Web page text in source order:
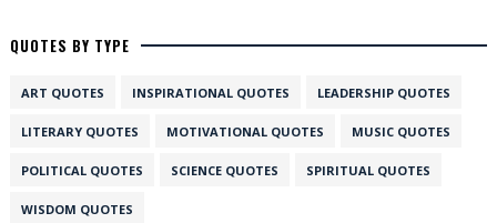
QUOTES BY TYPE
ART QUOTES INSPIRATIONAL QUOTES LEADERSHIP QUOTES
LITERARY QUOTES MOTIVATIONAL QUOTES MUSIC QUOTES
POLITICAL QUOTES SCIENCE QUOTES SPIRITUAL QUOTES
WISDOM QUOTES